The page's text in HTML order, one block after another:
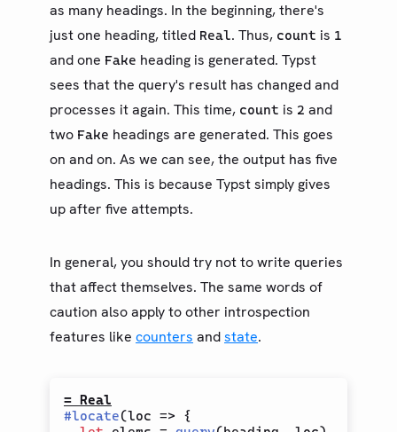
as many headings. In the beginning, there's
just one heading, titled Real. Thus, count is 1
and one Fake heading is generated. Typst
sees that the query's result has changed and
processes it again. This time, count is 2 and
two Fake headings are generated. This goes
on and on. As we can see, the output has five
headings. This is because Typst simply gives
up after five attempts.
In general, you should try not to write queries
that affect themselves. The same words of
caution also apply to other introspection
features like counters andstate.
= Real
#locate(loc =>
{